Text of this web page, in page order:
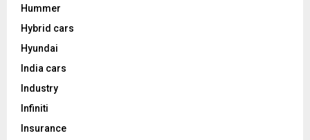
Hummer
Hybrid cars
Hyundai
India cars
Industry
Infiniti
Insurance